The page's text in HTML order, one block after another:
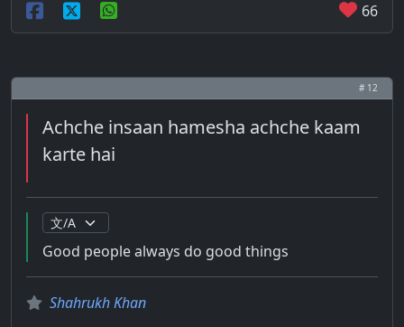
66
# 12
Achche insaan hamesha achche kaam
karte hai
Good people always do good things
Shahrukh Khan